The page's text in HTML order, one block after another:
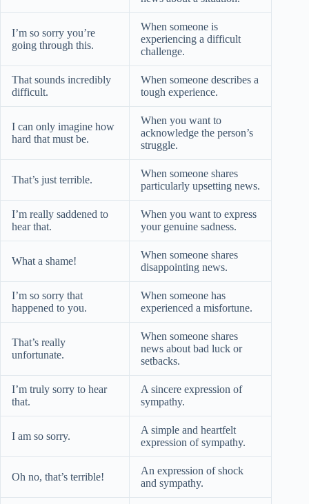
I’m so sorry you’re
going through this.
When someone is
experiencing a difficult
challenge.
That sounds incredibly
difficult.
When someone describes a
tough experience.
I can only imagine how
hard that must be.
When you want to
acknowledge the person’s
struggle.
That’s just terrible.
When someone shares
particularly upsetting news.
I’m really saddened to
hear that.
When you want to express
your genuine sadness.
What a shame!
When someone shares
disappointing news.
I’m so sorry that
happened to you.
When someone has
experienced a misfortune.
That’s really
unfortunate.
When someone shares
news about bad luck or
setbacks.
I’m truly sorry to hear
that.
A sincere expression of
sympathy.
I am so sorry.
A simple and heartfelt
expression of sympathy.
Oh no, that’s terrible!
An expression of shock
and sympathy.